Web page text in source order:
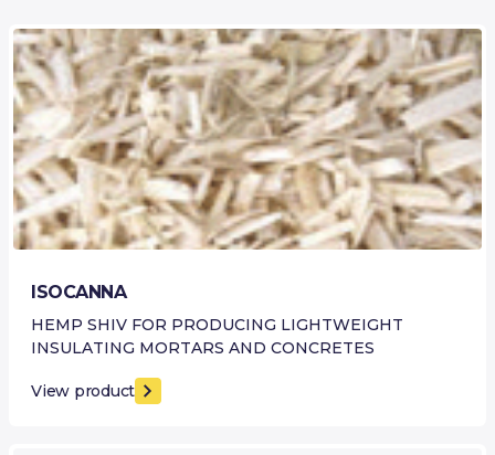
ISOCANNA
HEMP SHIV FOR PRODUCING LIGHTWEIGHT
INSULATING MORTARS AND CONCRETES
View product